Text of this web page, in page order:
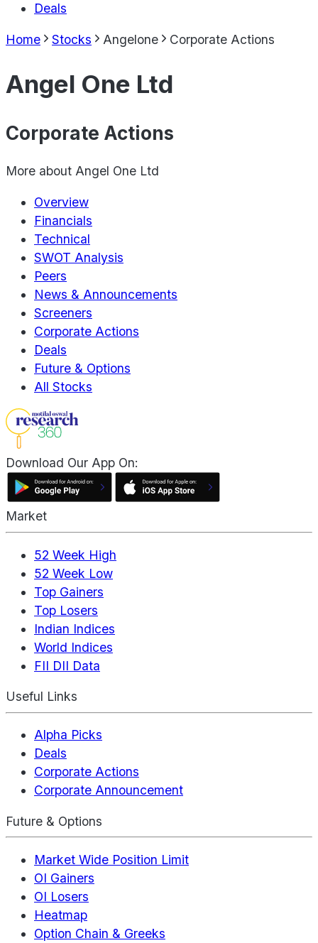
Deals
Home Stocks Angelone Corporate Actions
Angel One Ltd
Corporate Actions
More about Angel One Ltd
Overview
Financials
Technical
SWOT Analysis
Peers
News & Announcements
Screeners
Corporate Actions
Deals
Future & Options
All Stocks
Download Our App On:
Market
52 Week High
52 Week Low
Top Gainers
Top Losers
Indian Indices
World Indices
FII DII Data
Useful Links
Alpha Picks
Deals
Corporate Actions
Corporate Announcement
Future & Options
Market Wide Position Limit
OI Gainers
OI Losers
Heatmap
Option Chain & Greeks